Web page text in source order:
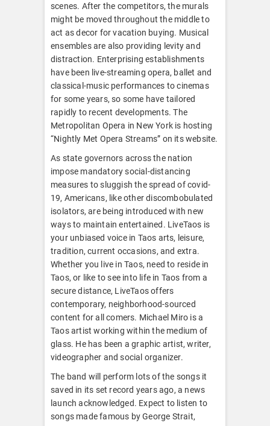
scenes. After the competitors, the murals
might be moved throughout the middle to
act as decor for vacation buying. Musical
ensembles are also providing levity and
distraction. Enterprising establishments
have been live-streaming opera, ballet and
classical-music performances to cinemas
for some years, so some have tailored
rapidly to recent developments. The
Metropolitan Opera in New York is hosting
“Nightly Met Opera Streams” on its website.
As state governors across the nation
impose mandatory social-distancing
measures to sluggish the spread of covid-
19, Americans, like other discombobulated
isolators, are being introduced with new
ways to maintain entertained. LiveTaos is
your unbiased voice in Taos arts, leisure,
tradition, current occasions, and extra.
Whether you live in Taos, need to reside in
Taos, or like to see into life in Taos from a
secure distance, LiveTaos offers
contemporary, neighborhood-sourced
content for all comers. Michael Miro is a
Taos artist working within the medium of
glass. He has been a graphic artist, writer,
videographer and social organizer.
The band will perform lots of the songs it
saved in its set record years ago, a news
launch acknowledged. Expect to listen to
songs made famous by George Strait,